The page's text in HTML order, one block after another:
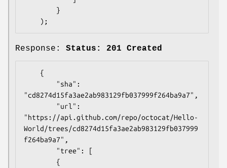
Response: Status: 201 Created
"cd8274d15fa3ae2ab983129fb037999f264ba9a7",
"https://api.github.com/repo/octocat/Hello-
World/trees/cd8274d15fa3ae2ab983129fb037999
f264ba9a7",